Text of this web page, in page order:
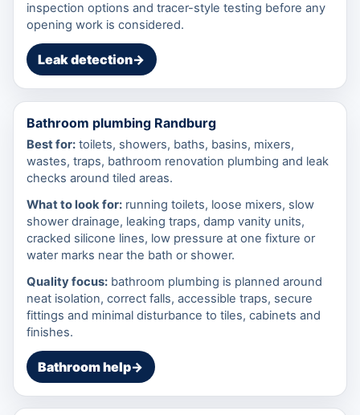
inspection options and tracer-style testing before any
opening work is considered.
Leak detection→
Bathroom plumbing Randburg
Best for: toilets, showers, baths, basins, mixers,
wastes, traps, bathroom renovation plumbing and leak
checks around tiled areas.
What to look for: running toilets, loose mixers, slow
shower drainage, leaking traps, damp vanity units,
cracked silicone lines, low pressure at one fixture or
water marks near the bath or shower.
Quality focus: bathroom plumbing is planned around
neat isolation, correct falls, accessible traps, secure
fittings and minimal disturbance to tiles, cabinets and
finishes.
Bathroom help→